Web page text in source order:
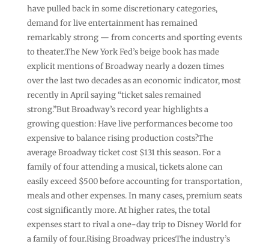
have pulled back in some discretionary categories,
demand for live entertainment has remained
remarkably strong — from concerts and sporting events
to theater.The New York Fed’s beige book has made
explicit mentions of Broadway nearly a dozen times
over the last two decades as an economic indicator, most
recently in April saying “ticket sales remained
strong.”But Broadway’s record year highlights a
growing question: Have live performances become too
expensive to balance rising production costs?The
average Broadway ticket cost $131 this season. For a
family of four attending a musical, tickets alone can
easily exceed $500 before accounting for transportation,
meals and other expenses. In many cases, premium seats
cost significantly more. At higher rates, the total
expenses start to rival a one-day trip to Disney World for
a family of four.Rising Broadway pricesThe industry’s